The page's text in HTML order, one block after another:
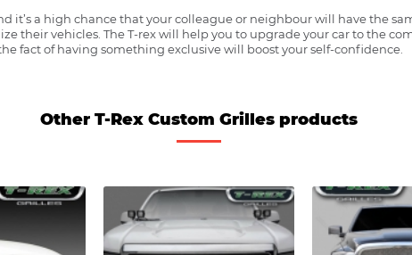
it’s a high chance that your colleague or neighbour will have the
their vehicles. The T-rex will help you to upgrade your car to the
fact of having something exclusive will boost your self-confidence.
Other T-Rex Custom Grilles products